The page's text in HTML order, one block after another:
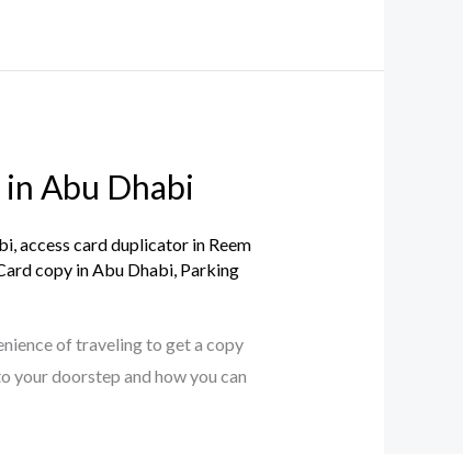
Abu Dhabi
,access card duplicator in Reem
copy in Abu Dhabi, Parking
of traveling to get a copy
your doorstep and how you can